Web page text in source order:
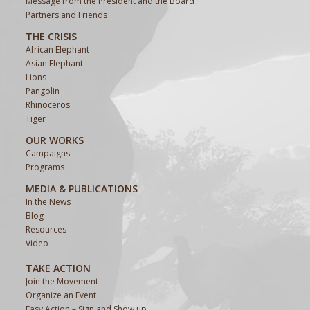
Partners and Friends
THE CRISIS
African Elephant
Asian Elephant
Lions
Pangolin
Rhinoceros
Tiger
OUR WORKS
Campaigns
Programs
MEDIA & PUBLICATIONS
In the News
Blog
Resources
Video
TAKE ACTION
Join the Movement
Organize an Event